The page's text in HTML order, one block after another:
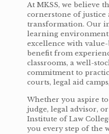
At MKSS, we believe
cornerstone of justice
transformation. Our
learning environment
excellence with
benefit from
classrooms, a well-
commitment to
courts, legal aid
Whether you aspire to
judge, legal advisor,
Institute of Law
you every step of the